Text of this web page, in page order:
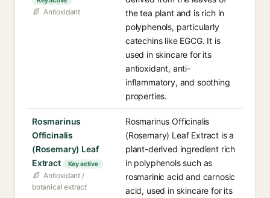
Antioxidant
the tea plant and is rich in
polyphenols, particularly
catechins like EGCG. It is
used in skincare for its
antioxidant, anti-
inflammatory, and soothing
properties.
Rosmarinus
Officinalis
(Rosemary) Leaf
Extract
Key active
Antioxidant /
botanical extract
Rosmarinus Officinalis
(Rosemary) Leaf Extract is a
plant-derived ingredient rich
in polyphenols such as
rosmarinic acid and carnosic
acid, used in skincare for its